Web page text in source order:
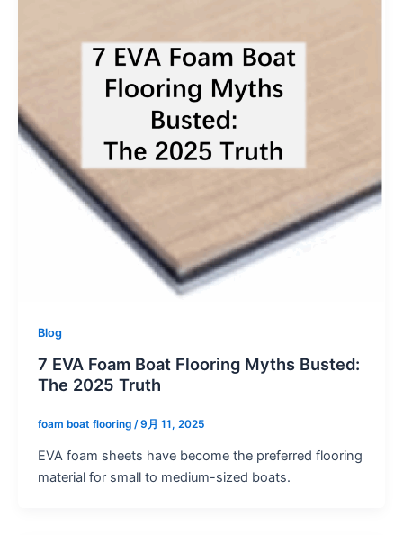
Blog
7 EVA Foam Boat Flooring Myths Busted:
The 2025 Truth
foam boat flooring /9月 11, 2025
EVA foam sheets have become the preferred flooring
material for small to medium-sized boats.